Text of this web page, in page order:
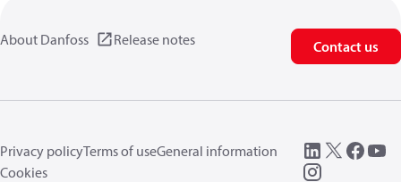
About Danfoss Release notes Contact us
Privacy policyTerms of useGeneral information
Cookies